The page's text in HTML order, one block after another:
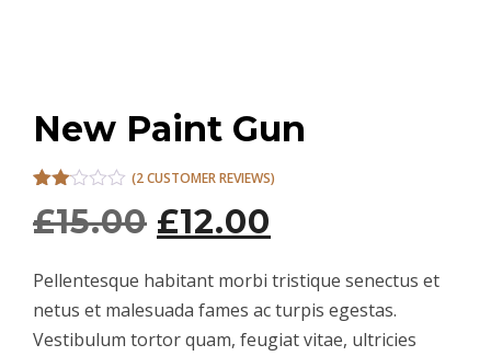
New Paint Gun
2.00
out
based
on
customer
(2CUSTOMER REVIEWS)
£15.00 O
r
i
£12.00
u
r
Pellentesque habitant morbi tristique senectus et
netus et malesuada fames ac turpis egestas.
Vestibulum tortor quam, feugiat vitae, ultricies